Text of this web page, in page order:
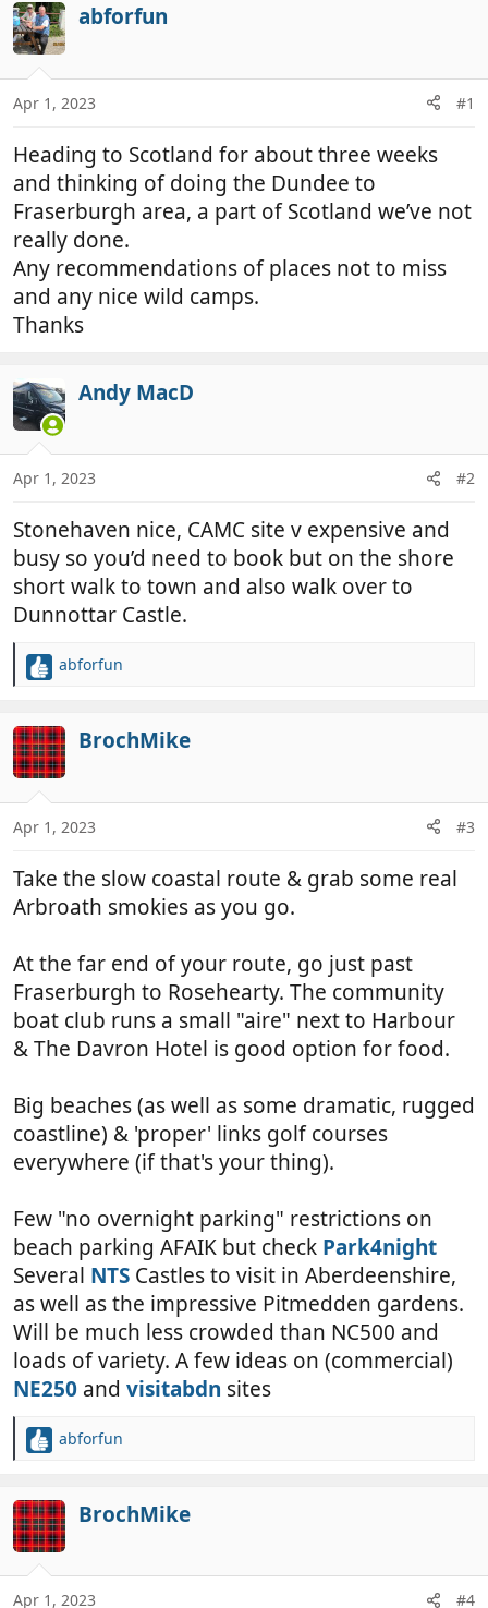
r
e
a
s
a
r
t
r
a
d
e
abforfun
Apr 1, 2023 #1
Heading to Scotland for about three weeks
and thinking of doing the Dundee to
Fraserburgh area, a part of Scotland we’ve not
really done.
Any recommendations of places not to miss
and any nice wild camps.
Thanks
Andy MacD
Apr 1, 2023 #2
Stonehaven nice, CAMC site v expensive and
busy so you’d need to book but on the shore
short walk to town and also walk over to
Dunnottar Castle.
R
c
t
i
o
s
abforfun
BrochMike
Apr 1, 2023 #3
Take the slow coastal route & grab some real
Arbroath smokies as you go.
At the far end of your route, go just past
Fraserburgh to Rosehearty. The community
boat club runs a small "aire" next to Harbour
& The Davron Hotel is good option for food.
Big beaches (as well as some dramatic, rugged
coastline) & 'proper' links golf courses
everywhere (if that's your thing).
Few "no overnight parking" restrictions on
beach parking AFAIK but check Park4night
Several NTS Castles to visit in Aberdeenshire,
as well as the impressive Pitmedden gardens.
Will be much less crowded than NC500 and
loads of variety. A few ideas on (commercial)
NE250 and visitabdn sites
R
c
t
i
o
abforfun
BrochMike
Apr 1, 2023 #4